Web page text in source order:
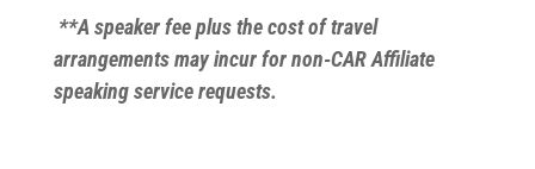
**A speaker fee plus the cost of travel
arrangements may incur for non-CAR Affiliate
speaking service requests.